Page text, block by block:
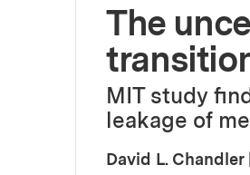
The
MIT study
leakage of
David L. Chandler